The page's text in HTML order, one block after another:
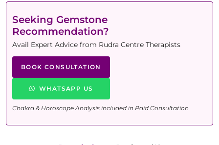
Seeking Gemstone
Recommendation?
Avail Expert Advice from Rudra Centre Therapists
BOOK CONSULTATION
WHATSAPP US
Chakra & Horoscope Analysis included in Paid Consultation